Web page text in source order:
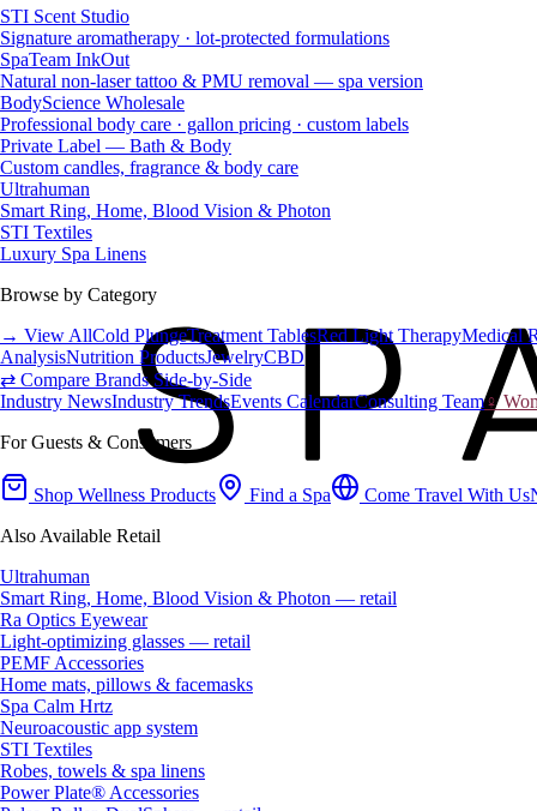
STI Scent Studio
Signature aromatherapy · lot-protected formulations
SpaTeam InkOut
Natural non-laser tattoo & PMU removal — spa version
BodyScience Wholesale
Professional body care · gallon pricing · custom labels
Private Label — Bath & Body
Custom candles, fragrance & body care
Ultrahuman
Smart Ring, Home, Blood Vision & Photon
STI Textiles
Luxury Spa Linens
Browse by Category
→ View AllCold PlungeTreatment TablesRed Light TherapyMedical
AnalysisNutrition ProductsJewelryCBD
⇄ Compare Brands Side-by-Side
Industry NewsIndustry TrendsEvents CalendarConsulting Team♀
For Guests & Consumers
Shop Wellness Products Find a Spa Come Travel With Us
Also Available Retail
Ultrahuman
Smart Ring, Home, Blood Vision & Photon — retail
Ra Optics Eyewear
Light-optimizing glasses — retail
PEMF Accessories
Home mats, pillows & facemasks
Spa Calm Hrtz
Neuroacoustic app system
STI Textiles
Robes, towels & spa linens
Power Plate® Accessories